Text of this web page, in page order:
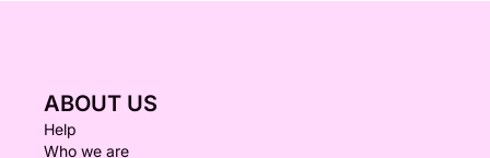
ABOUT US
Help
Who we are